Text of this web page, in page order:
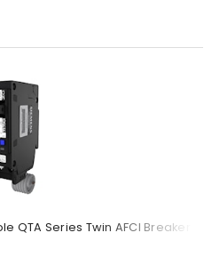
QTA Series Twin AFCI Breaker